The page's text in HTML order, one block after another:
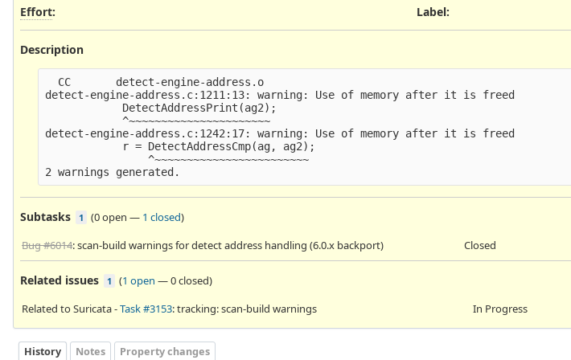
Effort:
Label:
Description
  CC       detect-engine-address.o
detect-engine-address.c:1211:13: warning: Use of memory after it is freed
            DetectAddressPrint(ag2);
            ^~~~~~~~~~~~~~~~~~~~~~~
detect-engine-address.c:1242:17: warning: Use of memory after it is freed
            r = DetectAddressCmp(ag, ag2);
                ^~~~~~~~~~~~~~~~~~~~~~~~~
Subtasks 1 (0 open — 1 closed)
Bug #6014: scan-build warnings for detect address handling (6.0.x backport) Closed
Related issues 1 (1 open —0 closed)
Related to Suricata -Task #3153: tracking: scan-build warnings In Progress
History Notes Property changes